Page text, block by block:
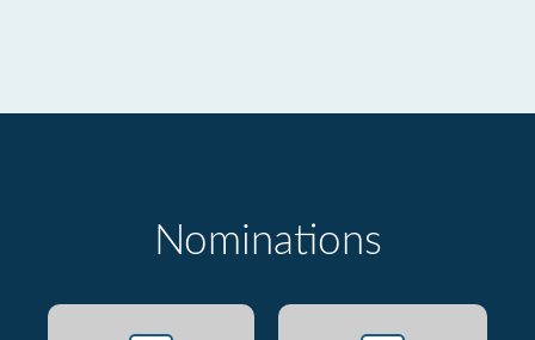
Nominations